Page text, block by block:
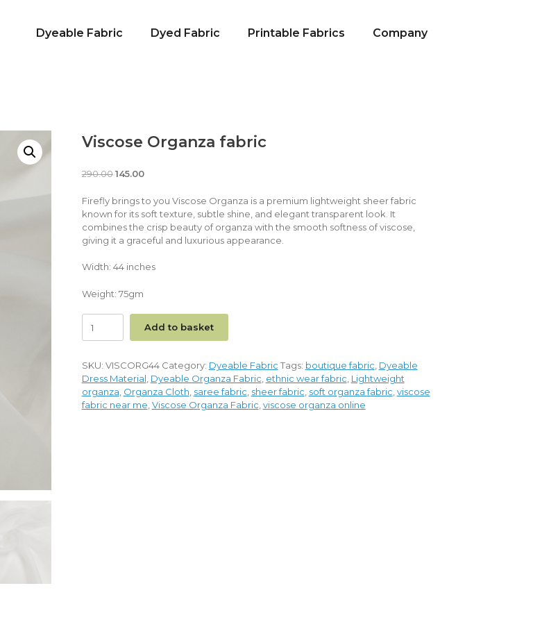
Dyeable Fabric Dyed Fabric Printable Fabrics Company
Viscose Organza fabric
290.00 145.00
Firefly brings to you Viscose Organza is a premium lightweight sheer fabric
known for its soft texture, subtle shine, and elegant transparent look. It
combines the crisp beauty of organza with the smooth softness of viscose,
giving it a graceful and luxurious appearance.
Width: 44 inches
Weight: 75gm
Add to basket
SKU: VISCORG44 Category: Dyeable Fabric Tags: boutique fabric Dyeable
Dress Material Dyeable Organza Fabric ethnic wear fabric Lightweight
organza Organza Cloth saree fabric sheer fabric soft organza fabric viscose
fabric near me Viscose Organza Fabric viscose organza online